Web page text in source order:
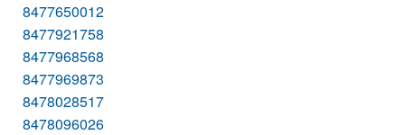
8477650012
8477921758
8477968568
8477969873
8478028517
8478096026